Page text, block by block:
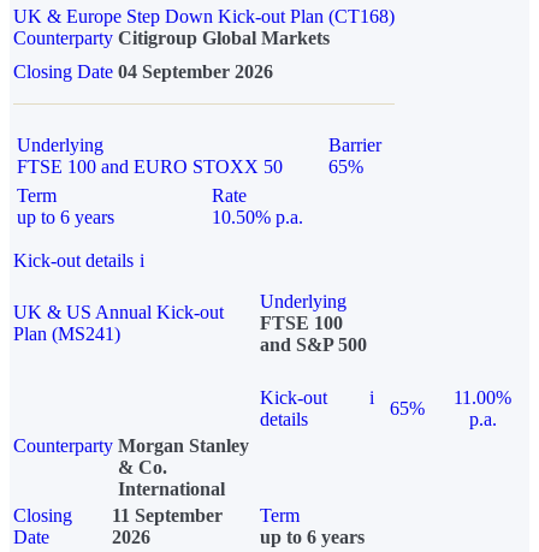
UK & Europe Step Down Kick-out Plan (CT168)
Counterparty Citigroup Global Markets
Closing Date 04 September 2026
Underlying
FTSE 100 and EURO STOXX 50
Barrier
65%
Term
up to 6 years
Rate
10.50% p.a.
Kick-out details i
UK & US Annual Kick-out
Plan (MS241)
Underlying
FTSE 100
and S&P 500
Kick-out
details
i
65%
11.00%
p.a.
Counterparty Morgan Stanley
& Co.
International
Closing
Date
11 September
2026
Term
up to 6 years